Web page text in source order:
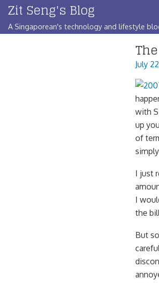
Skip
content
Zit Seng's Blog
A Singaporean's technology and lifestyle
July
with
up
of
I just
I
the
But